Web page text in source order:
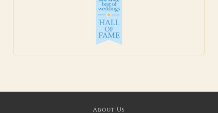
About Us